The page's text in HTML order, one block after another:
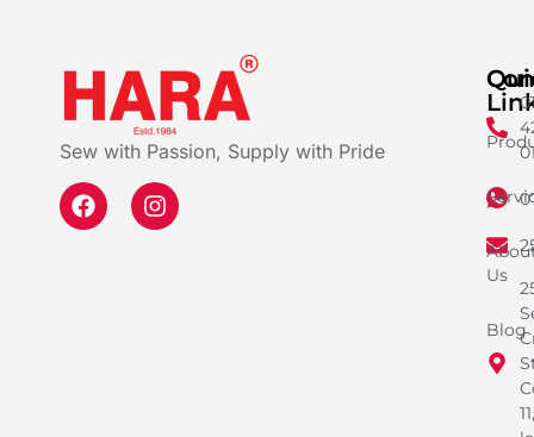
Sew with Passion, Supply with Pride
Us
Blog